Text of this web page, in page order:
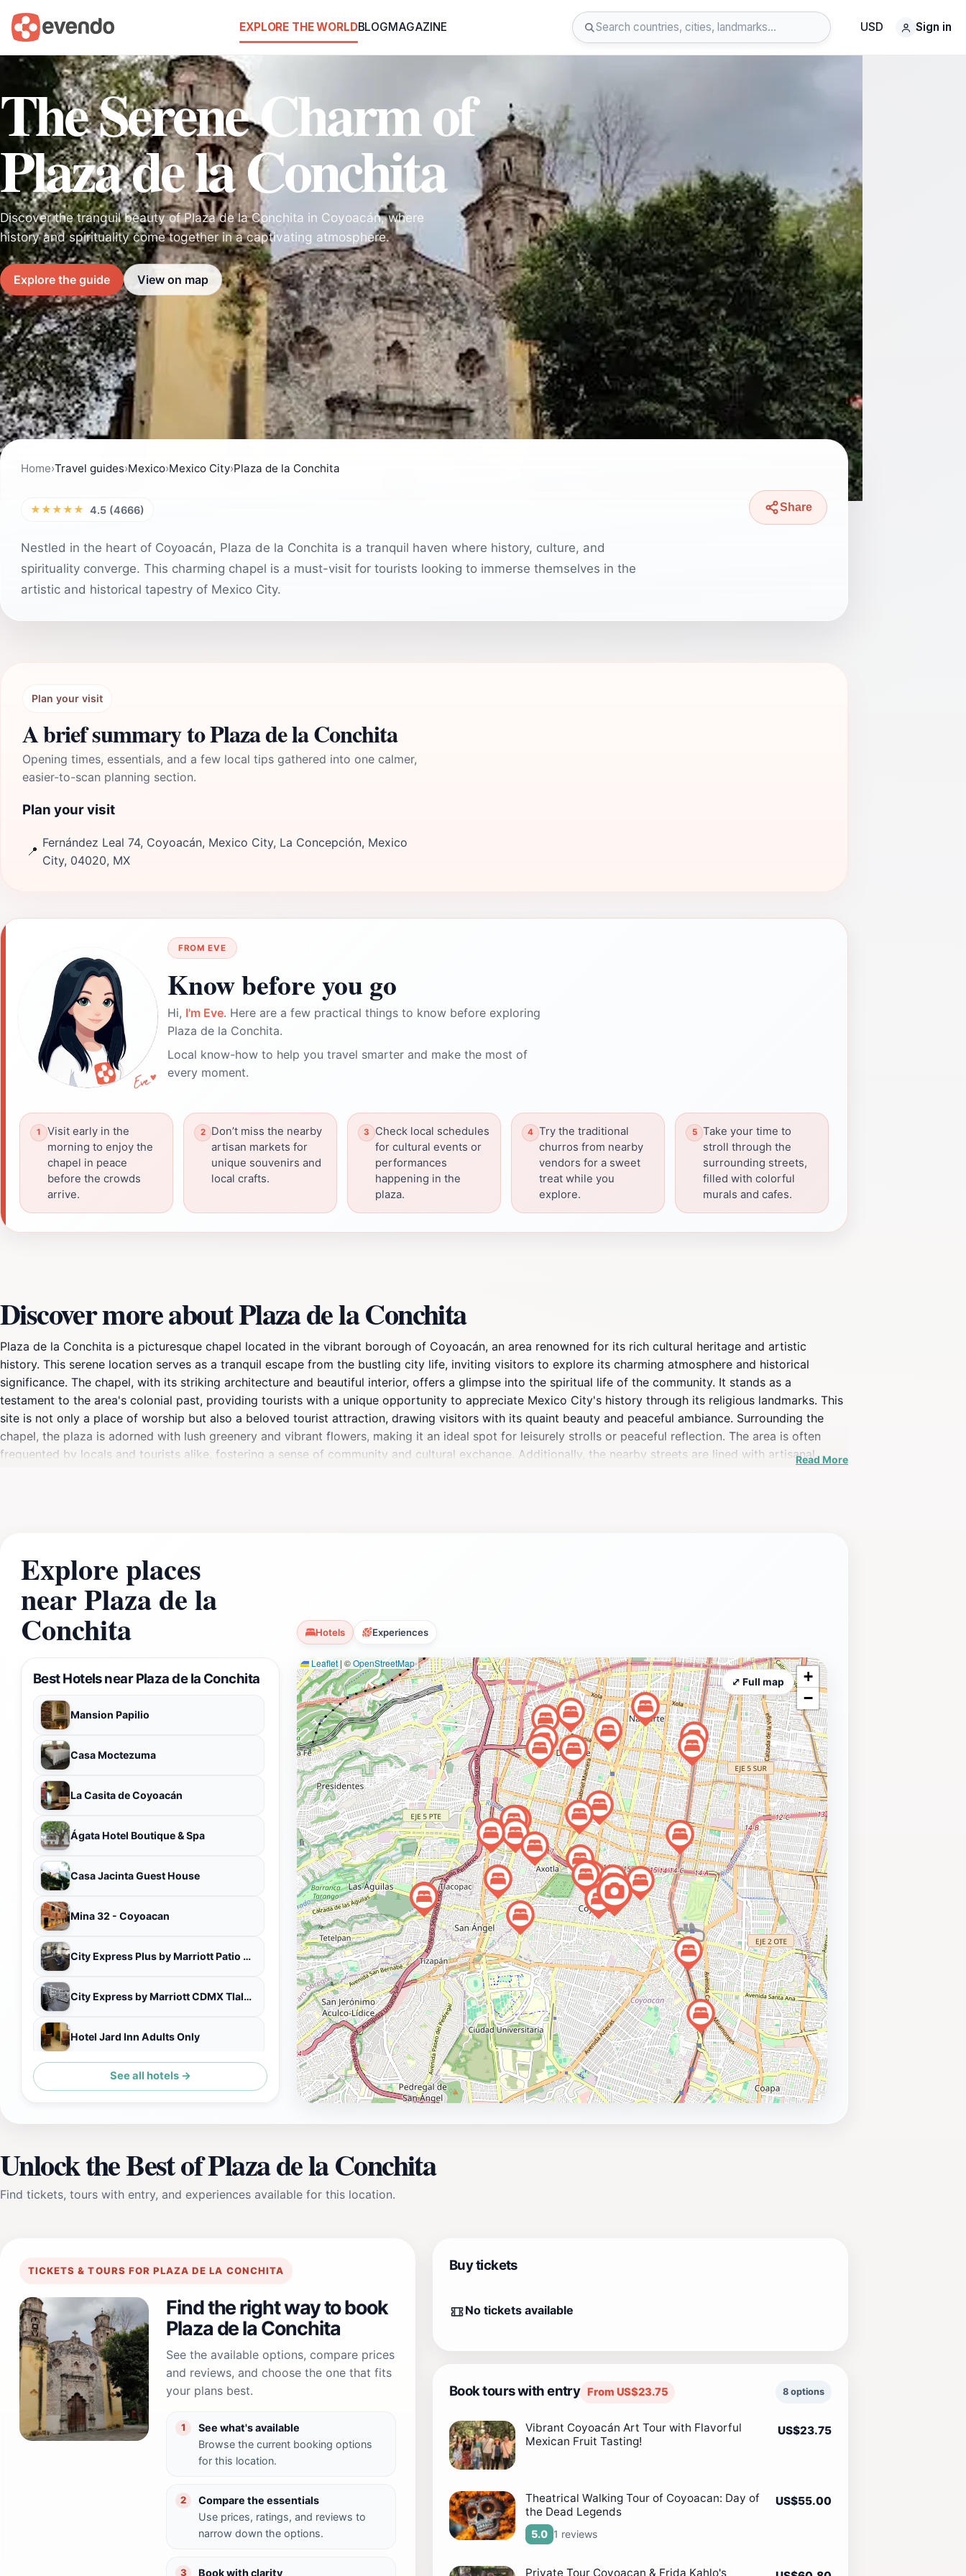
EXPLORE THE WORLDBLOGMAGAZINE USD Sign in
The Serene Charm of
Plaza de la Conchita
Discover the tranquil beauty of Plaza de la Conchita in Coyoacán, where
history and spirituality come together in a captivating atmosphere.
Explore the guide View on map
Home›Travel guides›Mexico›Mexico City›Plaza de la Conchita
★★★★★ 4.5 (4666) Share
Nestled in the heart of Coyoacán, Plaza de la Conchita is a tranquil haven where history, culture, and
spirituality converge. This charming chapel is a must-visit for tourists looking to immerse themselves in the
artistic and historical tapestry of Mexico City.
Plan your visit
A brief summary to Plaza de la Conchita
Opening times, essentials, and a few local tips gathered into one calmer,
easier-to-scan planning section.
Plan your visit
📍
Fernández Leal 74, Coyoacán, Mexico City, La Concepción, Mexico
City, 04020, MX
FROM EVE
Know before you go
Hi, I'm Eve. Here are a few practical things to know before exploring
Plaza de la Conchita.
Local know-how to help you travel smarter and make the most of
every moment.
Visit early in the
morning to enjoy the
chapel in peace
before the crowds
arrive.
Don’t miss the nearby
artisan markets for
unique souvenirs and
local crafts.
Check local schedules
for cultural events or
performances
happening in the
plaza.
Try the traditional
churros from nearby
vendors for a sweet
treat while you
explore.
Take your time to
stroll through the
surrounding streets,
filled with colorful
murals and cafes.
Discover more about Plaza de la Conchita
Plaza de la Conchita is a picturesque chapel located in the vibrant borough of Coyoacán, an area renowned for its rich cultural heritage and artistic
history. This serene location serves as a tranquil escape from the bustling city life, inviting visitors to explore its charming atmosphere and historical
significance. The chapel, with its striking architecture and beautiful interior, offers a glimpse into the spiritual life of the community. It stands as a
testament to the area's colonial past, providing tourists with a unique opportunity to appreciate Mexico City's history through its religious landmarks. This
site is not only a place of worship but also a beloved tourist attraction, drawing visitors with its quaint beauty and peaceful ambiance. Surrounding the
chapel, the plaza is adorned with lush greenery and vibrant flowers, making it an ideal spot for leisurely strolls or peaceful reflection. The area is often
frequented by locals and tourists alike, fostering a sense of community and cultural exchange. Additionally, the nearby streets are lined with artisanalRead More
Explore places
near Plaza de la
Conchita Hotels Experiences
Best Hotels near Plaza de la Conchita
Mansion Papilio
Casa Moctezuma
La Casita de Coyoacán
Ágata Hotel Boutique & Spa
Casa Jacinta Guest House
Mina 32 - Coyoacan
City Express Plus by Marriott Patio Universidad
City Express by Marriott CDMX Tlalpan
Hotel Jard Inn Adults Only
See all hotels →
Leaflet | ©OpenStreetMap
+
−
⤢ Full map
Unlock the Best of Plaza de la Conchita
Find tickets, tours with entry, and experiences available for this location.
TICKETS & TOURS FOR PLAZA DE LA CONCHITA
Find the right way to book
Plaza de la Conchita
See the available options, compare prices
and reviews, and choose the one that fits
your plans best.
1
See what's available
Browse the current booking options
for this location.
2
Compare the essentials
Use prices, ratings, and reviews to
narrow down the options.
3 Book with clarity
Buy tickets
No tickets available
Book tours with entry From US$23.75 8 options
Vibrant Coyoacán Art Tour with Flavorful
Mexican Fruit Tasting!
US$23.75
Theatrical Walking Tour of Coyoacan: Day of
the Dead Legends
5.0 1 reviews
US$55.00
Private Tour Coyoacan & Frida Kahlo's